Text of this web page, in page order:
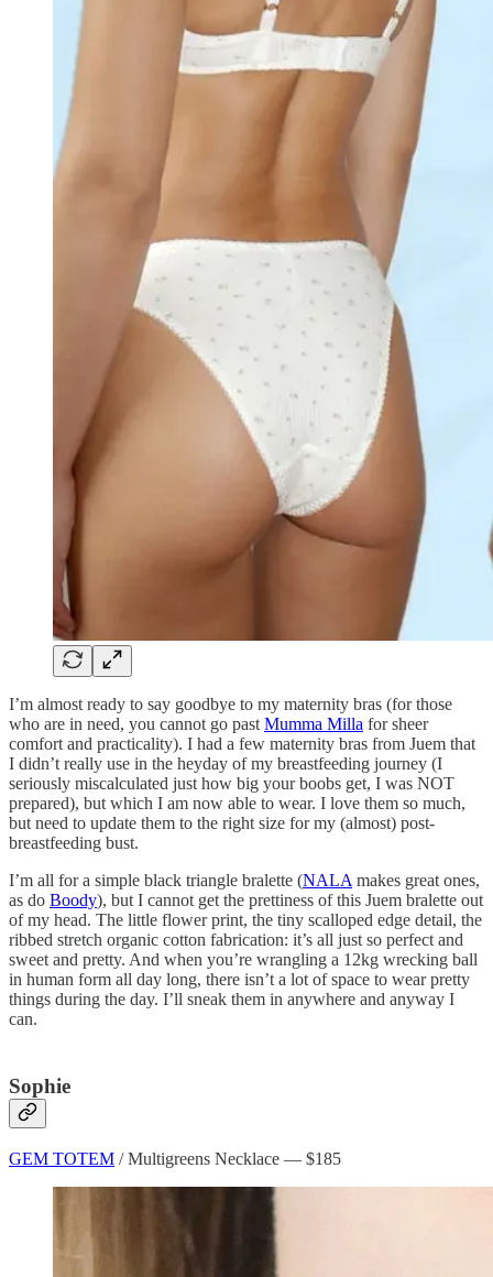
I’m almost ready to say goodbye to my maternity bras (for those
who are in need, you cannot go past Mumma Milla for sheer
comfort and practicality). I had a few maternity bras from Juem that
I didn’t really use in the heyday of my breastfeeding journey (I
seriously miscalculated just how big your boobs get, I was NOT
prepared), but which I am now able to wear. I love them so much,
but need to update them to the right size for my (almost) post-
breastfeeding bust.
I’m all for a simple black triangle bralette (NALA makes great ones,
as do Boody), but I cannot get the prettiness of this Juem bralette out
of my head. The little flower print, the tiny scalloped edge detail, the
ribbed stretch organic cotton fabrication: it’s all just so perfect and
sweet and pretty. And when you’re wrangling a 12kg wrecking ball
in human form all day long, there isn’t a lot of space to wear pretty
things during the day. I’ll sneak them in anywhere and anyway I
can.
Sophie
GEM TOTEM / Multigreens Necklace — $185